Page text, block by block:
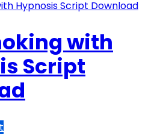
with
Script